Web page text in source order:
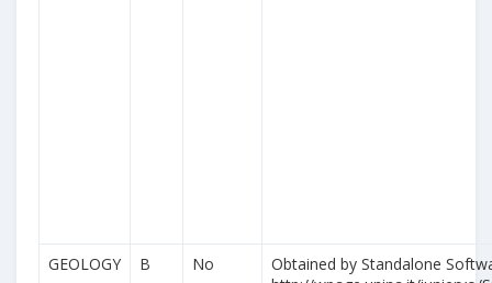
GEOLOGY B No
Obtained by Standalone